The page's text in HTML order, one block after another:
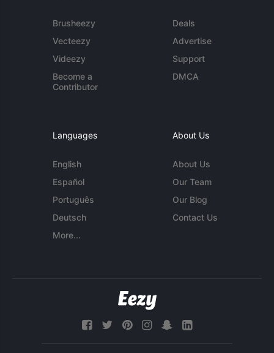
Brusheezy
Vecteezy
Videezy
Become a
Contributor
Deals
Advertise
Support
DMCA
Languages
English
Español
Português
Deutsch
More...
About Us
About Us
Our Team
Our Blog
Contact Us